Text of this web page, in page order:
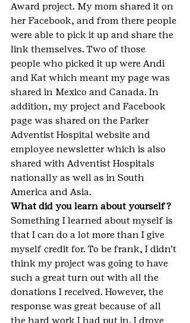
Award project. My mom shared it on
her Facebook, and from there people
were able to pick it up and share the
link themselves. Two of those
people who picked it up were Andi
and Kat which meant my page was
shared in Mexico and Canada. In
addition, my project and Facebook
page was shared on the Parker
Adventist Hospital website and
employee newsletter which is also
shared with Adventist Hospitals
nationally as well as in South
America and Asia.
What did you learn about yourself?
Something I learned about myself is
that I can do a lot more than I give
myself credit for. To be frank, I didn’t
think my project was going to have
such a great turn out with all the
donations I received. However, the
response was great because of all
the hard work I had put in. I drove